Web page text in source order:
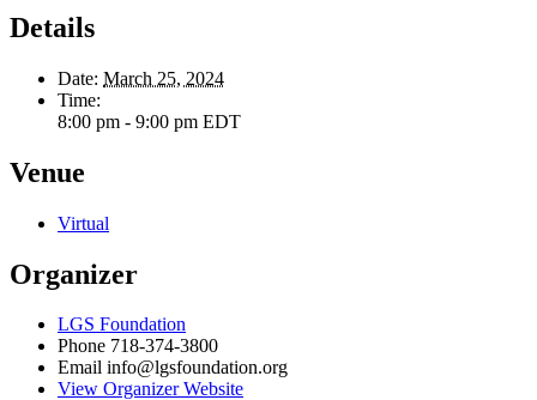
Details
Date: March 25, 2024
Time:
8:00 pm - 9:00 pm EDT
Venue
Virtual
Organizer
LGS Foundation
Phone 718-374-3800
Email info@lgsfoundation.org
View Organizer Website